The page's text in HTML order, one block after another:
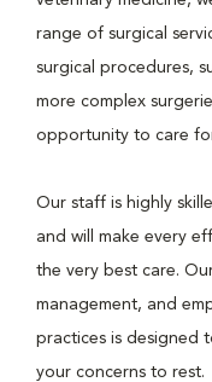
range of surgical
surgical procedures,
more complex
opportunity to care
Our staff is highly
and will make every
the very best care.
management, and
practices is designed
your concerns to rest.